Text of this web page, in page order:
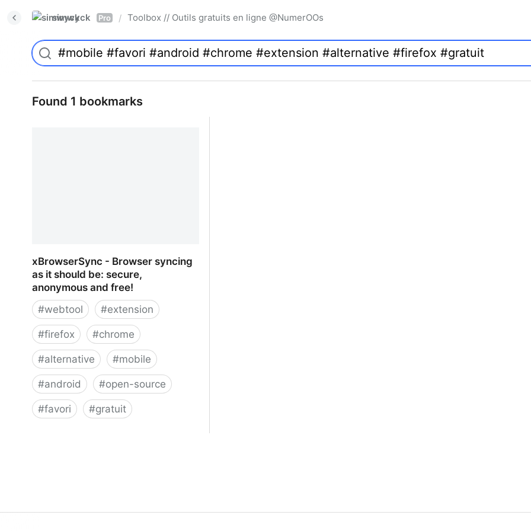
simwyck Pro / Toolbox // Outils gratuits en ligne @NumerOOs
Found 1 bookmarks
xBrowserSync - Browser syncing
as it should be: secure,
anonymous and free!
#webtool #extension
#firefox #chrome
#alternative #mobile
#android #open-source
#favori #gratuit